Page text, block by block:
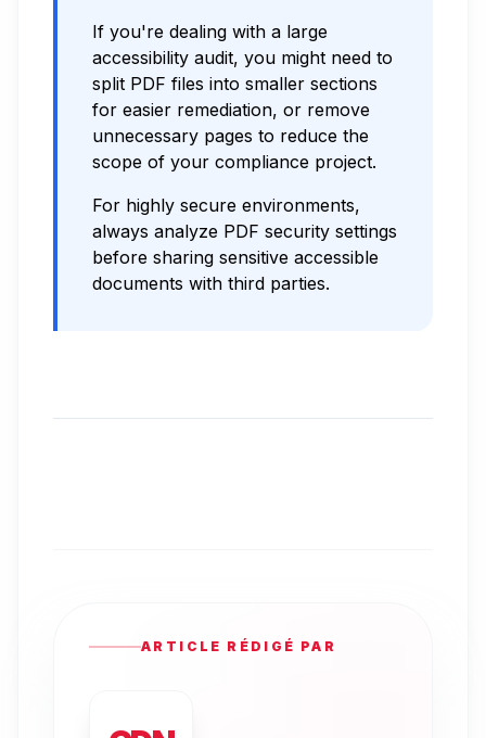
If you're dealing with a large
accessibility audit, you might need to
split PDF files into smaller sections
for easier remediation, or remove
unnecessary pages to reduce the
scope of your compliance project.
For highly secure environments,
always analyze PDF security settings
before sharing sensitive accessible
documents with third parties.
ARTICLE RÉDIGÉ PAR